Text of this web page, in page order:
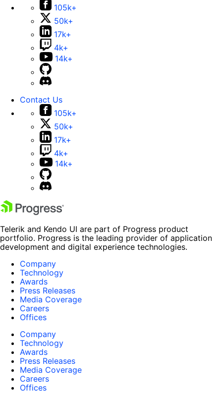
105k+
50k+
17k+
4k+
14k+
Contact Us
105k+
50k+
17k+
4k+
14k+
Telerik and Kendo UI are part of Progress product
portfolio. Progress is the leading provider of application
development and digital experience technologies.
Company
Technology
Awards
Press Releases
Media Coverage
Careers
Offices
Company
Technology
Awards
Press Releases
Media Coverage
Careers
Offices